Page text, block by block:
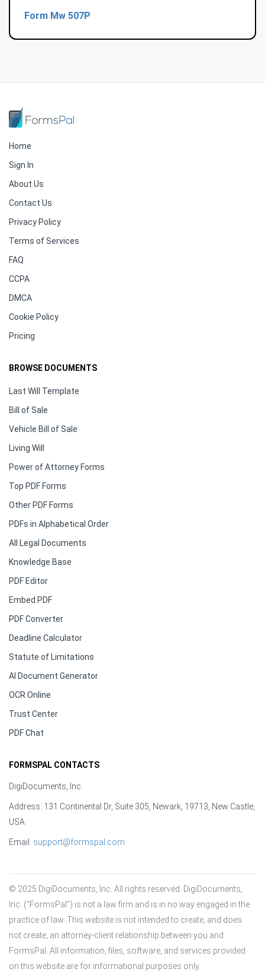
Form Mw 507P
Home
Sign In
About Us
Contact Us
Privacy Policy
Terms of Services
FAQ
CCPA
DMCA
Cookie Policy
Pricing
BROWSE DOCUMENTS
Last Will Template
Bill of Sale
Vehicle Bill of Sale
Living Will
Power of Attorney Forms
Top PDF Forms
Other PDF Forms
PDFs in Alphabetical Order
All Legal Documents
Knowledge Base
PDF Editor
Embed PDF
PDF Converter
Deadline Calculator
Statute of Limitations
AI Document Generator
OCR Online
Trust Center
PDF Chat
FORMSPAL CONTACTS
DigiDocuments, Inc.
Address: 131 Continental Dr, Suite 305, Newark, 19713, New Castle,
USA
Email: support@formspal.com
© 2025 DigiDocuments, Inc. All rights reserved. DigiDocuments,
Inc. (“FormsPal”) is not a law firm and is in no way engaged in the
practice of law. This website is not intended to create, and does
not create, an attorney-client relationship between you and
FormsPal. All information, files, software, and services provided
on this website are for informational purposes only.